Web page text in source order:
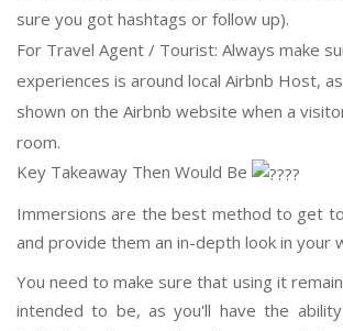
sure you got hashtags or follow up).
For Travel Agent / Tourist: Always make
experiences is around local Airbnb Host,
shown on the Airbnb website when a
room.
Key Takeaway Then Would Be
Immersions are the best method to get
and provide them an in-depth look in your
You need to make sure that using it
intended to be, as you'll have the